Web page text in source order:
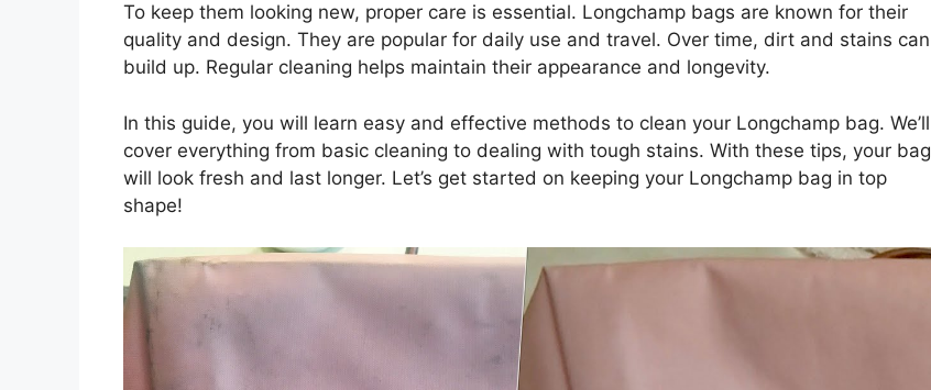
To keep them looking new, proper care is essential. Longchamp bags are known for their
quality and design. They are popular for daily use and travel. Over time, dirt and stains can
build up. Regular cleaning helps maintain their appearance and longevity.
In this guide, you will learn easy and effective methods to clean your Longchamp bag. We’ll
cover everything from basic cleaning to dealing with tough stains. With these tips, your bag
will look fresh and last longer. Let’s get started on keeping your Longchamp bag in top
shape!